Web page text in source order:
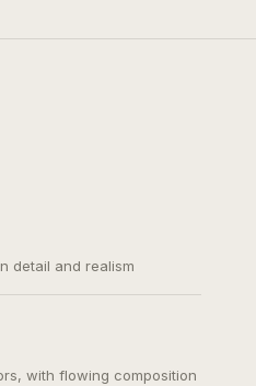
detail and realism
with flowing composition